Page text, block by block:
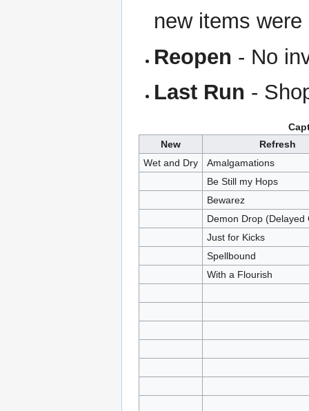
new items were
Reopen - No
Last Run -
New
Refresh
Wet and Dry
Amalgamations
Be Still my Hops
Bewarez
Demon Drop (Delayed
Just for Kicks
Spellbound
With a Flourish